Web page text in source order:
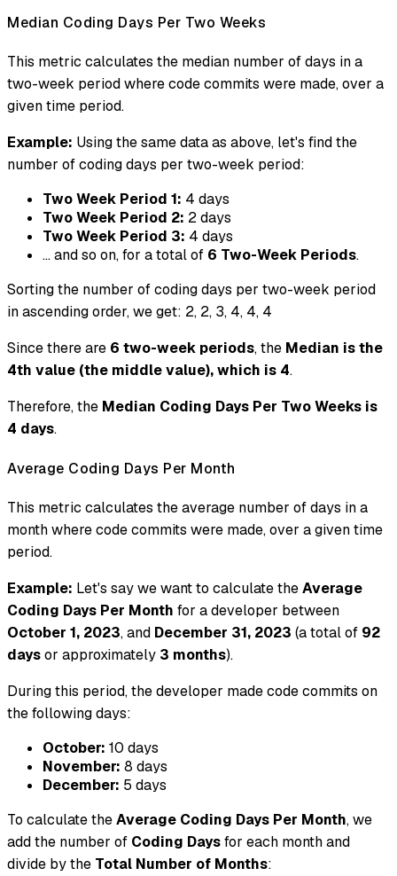
Median Coding Days Per Two Weeks
This metric calculates the median number of days in a
two-week period where code commits were made, over a
given time period.
Example: Using the same data as above, let's find the
number of coding days per two-week period:
Two Week Period 1: 4 days
Two Week Period 2: 2 days
Two Week Period 3: 4 days
... and so on, for a total of 6 Two-Week Periods.
Sorting the number of coding days per two-week period
in ascending order, we get: 2, 2, 3, 4, 4, 4
Since there are 6 two-week periods, the Median is the
4th value (the middle value), which is 4.
Therefore, the Median Coding Days Per Two Weeks is
4 days.
Average Coding Days Per Month
This metric calculates the average number of days in a
month where code commits were made, over a given time
period.
Example: Let's say we want to calculate theAverage
Coding Days Per Month for a developer between
October 1, 2023, and December 31, 2023 (a total of 92
daysor approximately 3 months).
During this period, the developer made code commits on
the following days:
October: 10 days
November: 8 days
December: 5 days
To calculate theAverage Coding Days Per Month, we
add the number of Coding Daysfor each month and
divide by the Total Number of Months: